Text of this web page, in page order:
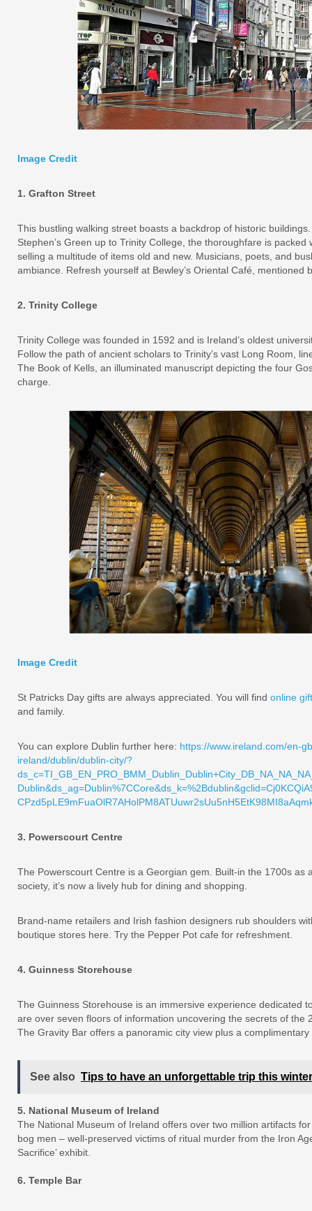
Image Credit
1. Grafton Street
This bustling walking street boasts a backdrop of historic
Stephen’s Green up to Trinity College, the thoroughfare is
selling a multitude of items old and new. Musicians, poets, and
ambiance. Refresh yourself at Bewley’s Oriental Café, mentioned
2. Trinity College
Trinity College was founded in 1592 and is Ireland’s oldest
Follow the path of ancient scholars to Trinity’s vast Long Room,
The Book of Kells, an illuminated manuscript depicting the four
charge.
Image Credit
St Patricks Day gifts are always appreciated. You will find online
and family.
You can explore Dublin further here: https://www.ireland.com/en-
ireland/dublin/dublin-city/?
3. Powerscourt Centre
The Powerscourt Centre is a Georgian gem. Built-in the 1700s as
society, it’s now a lively hub for dining and shopping.
Brand-name retailers and Irish fashion designers rub shoulders
boutique stores here. Try the Pepper Pot cafe for refreshment.
4. Guinness Storehouse
The Guinness Storehouse is an immersive experience dedicated
are over seven floors of information uncovering the secrets of the
The Gravity Bar offers a panoramic city view plus a complimentary
See also Tips to have an unforgettable trip this winter
5. National Museum of Ireland
The National Museum of Ireland offers over two million artifacts
bog men – well-preserved victims of ritual murder from the Iron
Sacrifice’ exhibit.
6. Temple Bar